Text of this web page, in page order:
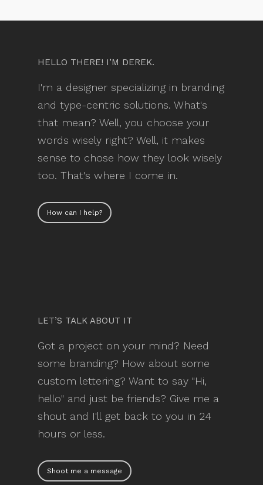
HELLO THERE! I’M DEREK.
I'm a designer specializing in branding
and type-centric solutions. What's
that mean? Well, you choose your
words wisely right? Well, it makes
sense to chose how they look wisely
too. That's where I come in.
How can I help?
LET’S TALK ABOUT IT
Got a project on your mind? Need
some branding? How about some
custom lettering? Want to say "Hi,
hello" and just be friends? Give me a
shout and I'll get back to you in 24
hours or less.
Shoot me a message